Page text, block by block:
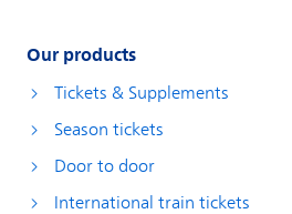
Our products
Tickets & Supplements
Season tickets
Door to door
International train tickets